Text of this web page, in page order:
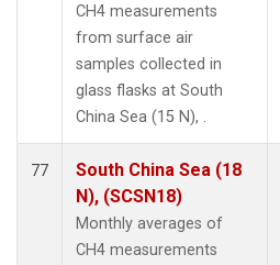
CH4 measurements
from surface air
samples collected in
glass flasks at South
China Sea (15 N), .
77
South China Sea (18
N), (SCSN18)
Monthly averages of
CH4 measurements